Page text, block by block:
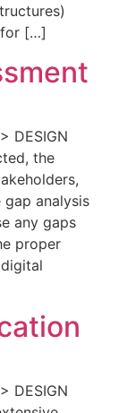
for […]
DESIGN
the
gap analysis
any gaps
proper
DESIGN